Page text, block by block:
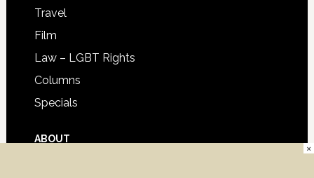
Travel
Film
Law – LGBT Rights
Columns
Specials
ABOUT
×